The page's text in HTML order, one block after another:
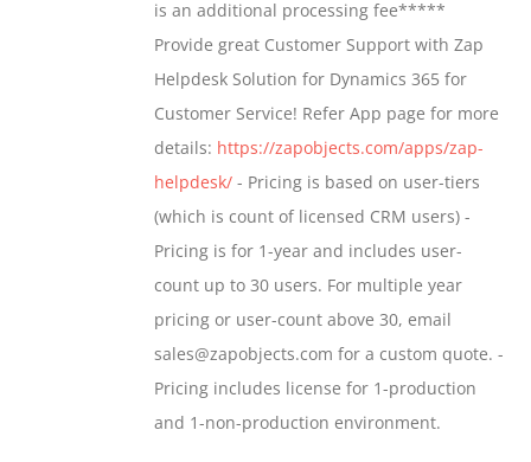
is an additional processing fee*****
Provide great Customer Support with Zap
Helpdesk Solution for Dynamics 365 for
Customer Service! Refer App page for more
details: https://zapobjects.com/apps/zap-
helpdesk/ - Pricing is based on user-tiers
(which is count of licensed CRM users) -
Pricing is for 1-year and includes user-
count up to 30 users. For multiple year
pricing or user-count above 30, email
sales@zapobjects.com for a custom quote. -
Pricing includes license for 1-production
and 1-non-production environment.